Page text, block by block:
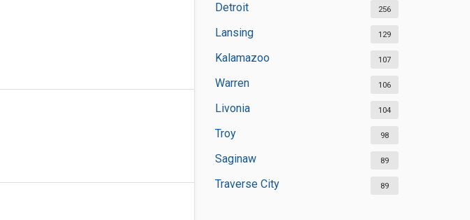
Detroit 256
Lansing 129
Kalamazoo 107
Warren 106
Livonia 104
Troy 98
Saginaw 89
Traverse City 89